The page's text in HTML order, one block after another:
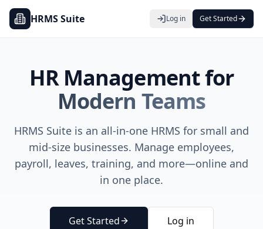
HRMS Suite Log in Get Started
HR Management for
Modern Teams
HRMS Suite is an all-in-one HRMS for small and
mid-size businesses. Manage employees,
payroll, leaves, training, and more—online and
in one place.
Get Started Log in